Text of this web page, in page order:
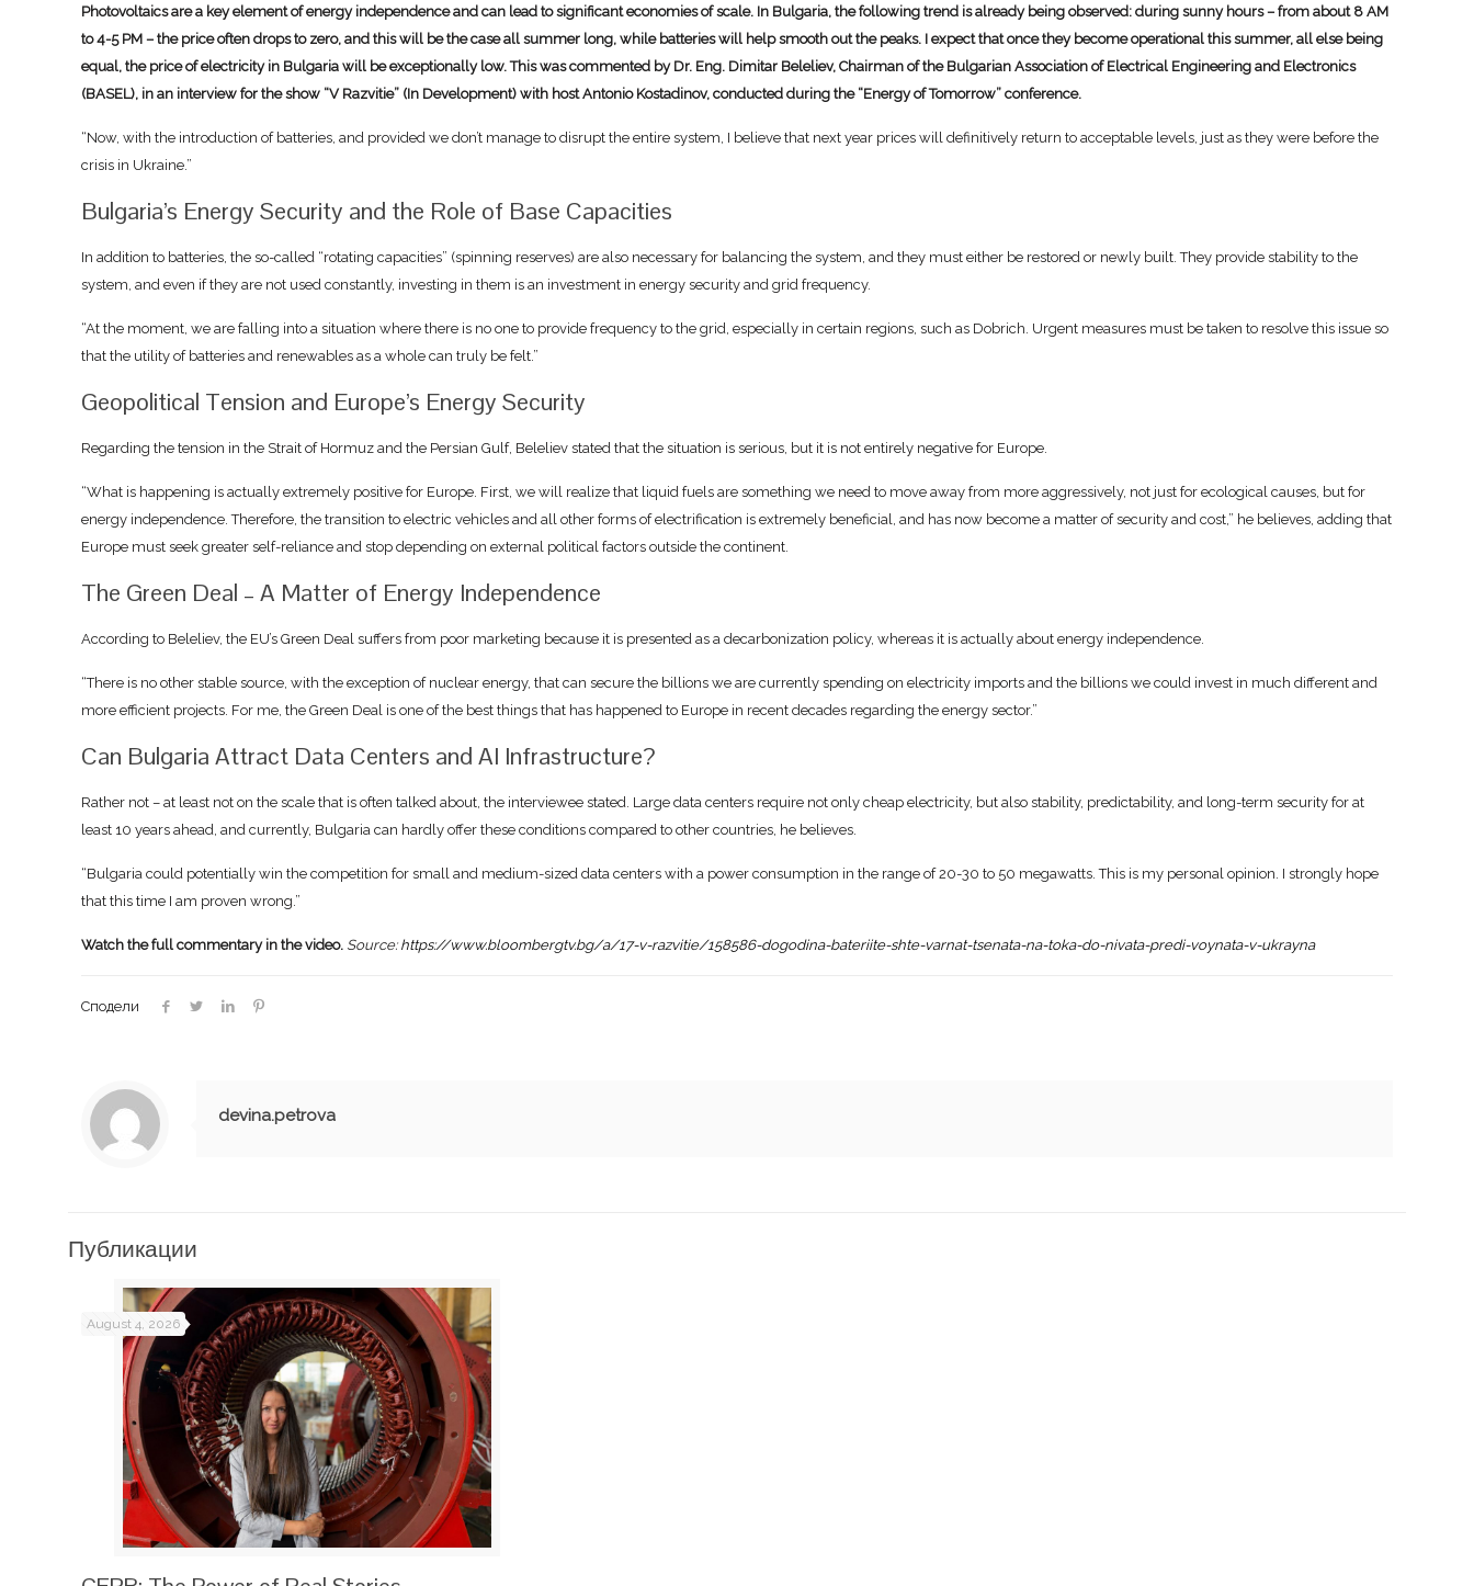
Photovoltaics are a key element of energy independence and can lead to significant economies of scale. In Bulgaria, the following trend is already being observed: during sunny hours – from about 8 AM
to 4-5 PM – the price often drops to zero, and this will be the case all summer long, while batteries will help smooth out the peaks. I expect that once they become operational this summer, all else being
equal, the price of electricity in Bulgaria will be exceptionally low. This was commented by Dr. Eng. Dimitar Beleliev, Chairman of the Bulgarian Association of Electrical Engineering and Electronics
(BASEL), in an interview for the show “V Razvitie” (In Development) with host Antonio Kostadinov, conducted during the “Energy of Tomorrow” conference.
“Now, with the introduction of batteries, and provided we don’t manage to disrupt the entire system, I believe that next year prices will definitively return to acceptable levels, just as they were before the
crisis in Ukraine.”
Bulgaria’s Energy Security and the Role of Base Capacities
In addition to batteries, the so-called “rotating capacities” (spinning reserves) are also necessary for balancing the system, and they must either be restored or newly built. They provide stability to the
system, and even if they are not used constantly, investing in them is an investment in energy security and grid frequency.
“At the moment, we are falling into a situation where there is no one to provide frequency to the grid, especially in certain regions, such as Dobrich. Urgent measures must be taken to resolve this issue so
that the utility of batteries and renewables as a whole can truly be felt.”
Geopolitical Tension and Europe’s Energy Security
Regarding the tension in the Strait of Hormuz and the Persian Gulf, Beleliev stated that the situation is serious, but it is not entirely negative for Europe.
“What is happening is actually extremely positive for Europe. First, we will realize that liquid fuels are something we need to move away from more aggressively, not just for ecological causes, but for
energy independence. Therefore, the transition to electric vehicles and all other forms of electrification is extremely beneficial, and has now become a matter of security and cost,” he believes, adding that
Europe must seek greater self-reliance and stop depending on external political factors outside the continent.
The Green Deal – A Matter of Energy Independence
According to Beleliev, the EU’s Green Deal suffers from poor marketing because it is presented as a decarbonization policy, whereas it is actually about energy independence.
“There is no other stable source, with the exception of nuclear energy, that can secure the billions we are currently spending on electricity imports and the billions we could invest in much different and
more efficient projects. For me, the Green Deal is one of the best things that has happened to Europe in recent decades regarding the energy sector.”
Can Bulgaria Attract Data Centers and AI Infrastructure?
Rather not – at least not on the scale that is often talked about, the interviewee stated. Large data centers require not only cheap electricity, but also stability, predictability, and long-term security for at
least 10 years ahead, and currently, Bulgaria can hardly offer these conditions compared to other countries, he believes.
“Bulgaria could potentially win the competition for small and medium-sized data centers with a power consumption in the range of 20-30 to 50 megawatts. This is my personal opinion. I strongly hope
that this time I am proven wrong.”
Watch the full commentary in the video. Source:https://www.bloombergtv.bg/a/17-v-razvitie/158586-dogodina-bateriite-shte-varnat-tsenata-na-toka-do-nivata-predi-voynata-v-ukrayna
Сподели
devina.petrova
Публикации
August 4, 2026